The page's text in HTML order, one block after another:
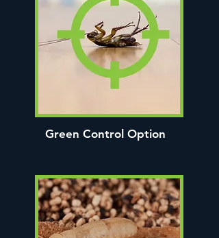
Green Control Option